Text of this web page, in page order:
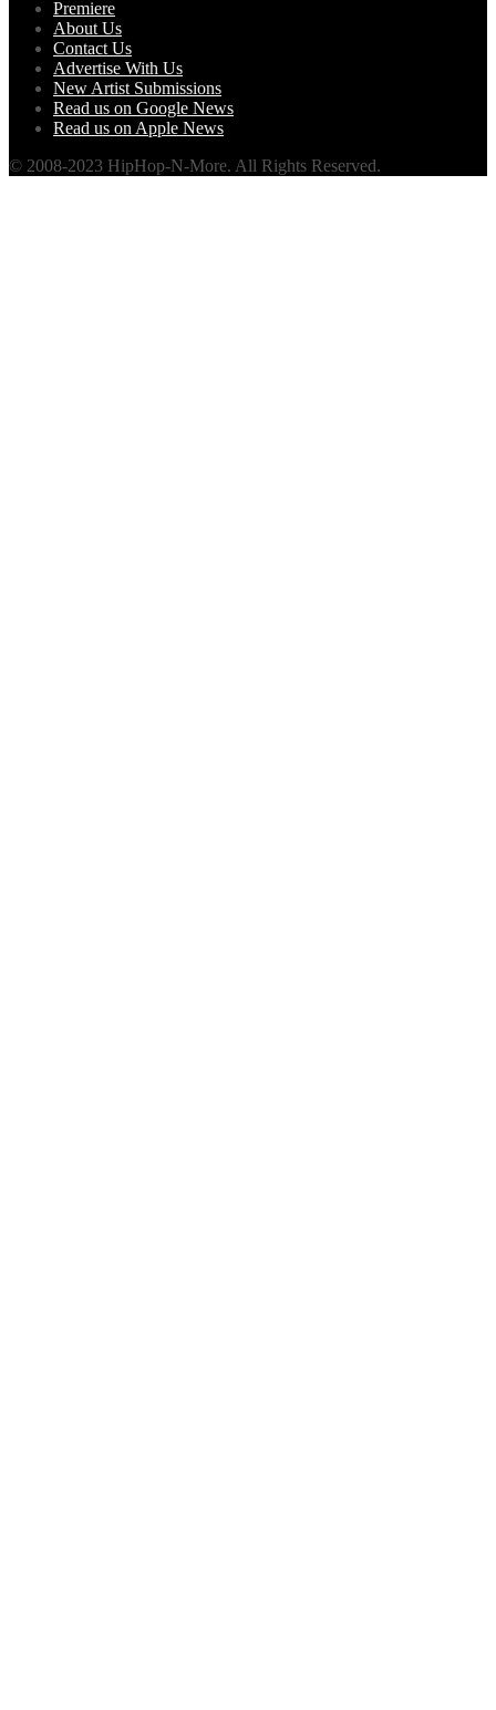
Premiere
About Us
Contact Us
Advertise With Us
New Artist Submissions
Read us on Google News
Read us on Apple News
© 2008-2023 HipHop-N-More. All Rights Reserved.